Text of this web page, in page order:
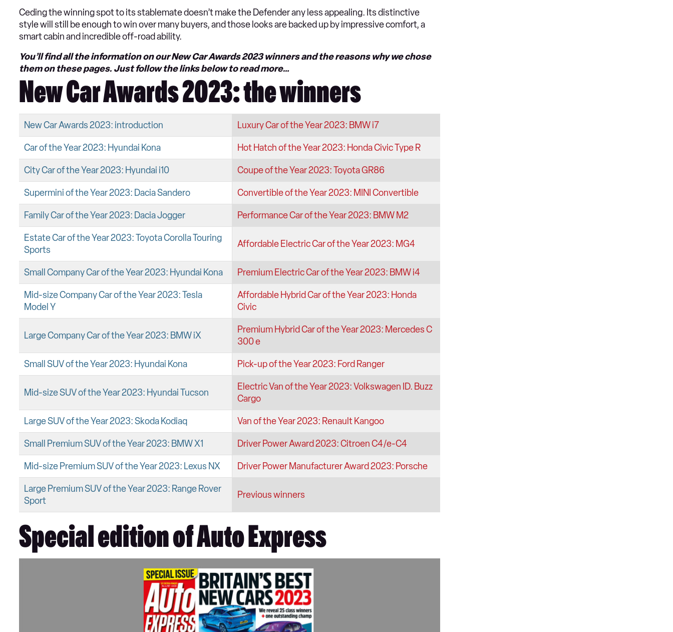
Ceding the winning spot to its stablemate doesn’t make the Defender any less appealing. Its distinctive
style will still be enough to win over many buyers, and those looks are backed up by impressive comfort, a
smart cabin and incredible off-road ability.
You’ll find all the information on our New Car Awards 2023 winners and the reasons why we chose
them on these pages. Just follow the links below to read more…
New Car Awards 2023: the winners
New Car Awards 2023: introduction Luxury Car of the Year 2023: BMW i7
Car of the Year 2023: Hyundai Kona Hot Hatch of the Year 2023: Honda Civic Type R
City Car of the Year 2023: Hyundai i10 Coupe of the Year 2023: Toyota GR86
Supermini of the Year 2023: Dacia Sandero Convertible of the Year 2023: MINI Convertible
Family Car of the Year 2023: Dacia Jogger Performance Car of the Year 2023: BMW M2
Estate Car of the Year 2023: Toyota Corolla Touring
Sports
Affordable Electric Car of the Year 2023: MG4
Small Company Car of the Year 2023: Hyundai Kona Premium Electric Car of the Year 2023: BMW i4
Mid-size Company Car of the Year 2023: Tesla
Model Y
Affordable Hybrid Car of the Year 2023: Honda
Civic
Large Company Car of the Year 2023: BMW iX
Premium Hybrid Car of the Year 2023: Mercedes C
300 e
Small SUV of the Year 2023: Hyundai Kona Pick-up of the Year 2023: Ford Ranger
Mid-size SUV of the Year 2023: Hyundai Tucson
Electric Van of the Year 2023: Volkswagen ID. Buzz
Cargo
Large SUV of the Year 2023: Skoda Kodiaq Van of the Year 2023: Renault Kangoo
Small Premium SUV of the Year 2023: BMW X1 Driver Power Award 2023: Citroen C4/e-C4
Mid-size Premium SUV of the Year 2023: Lexus NX Driver Power Manufacturer Award 2023: Porsche
Large Premium SUV of the Year 2023: Range Rover
Sport
Previous winners
Special edition of Auto Express